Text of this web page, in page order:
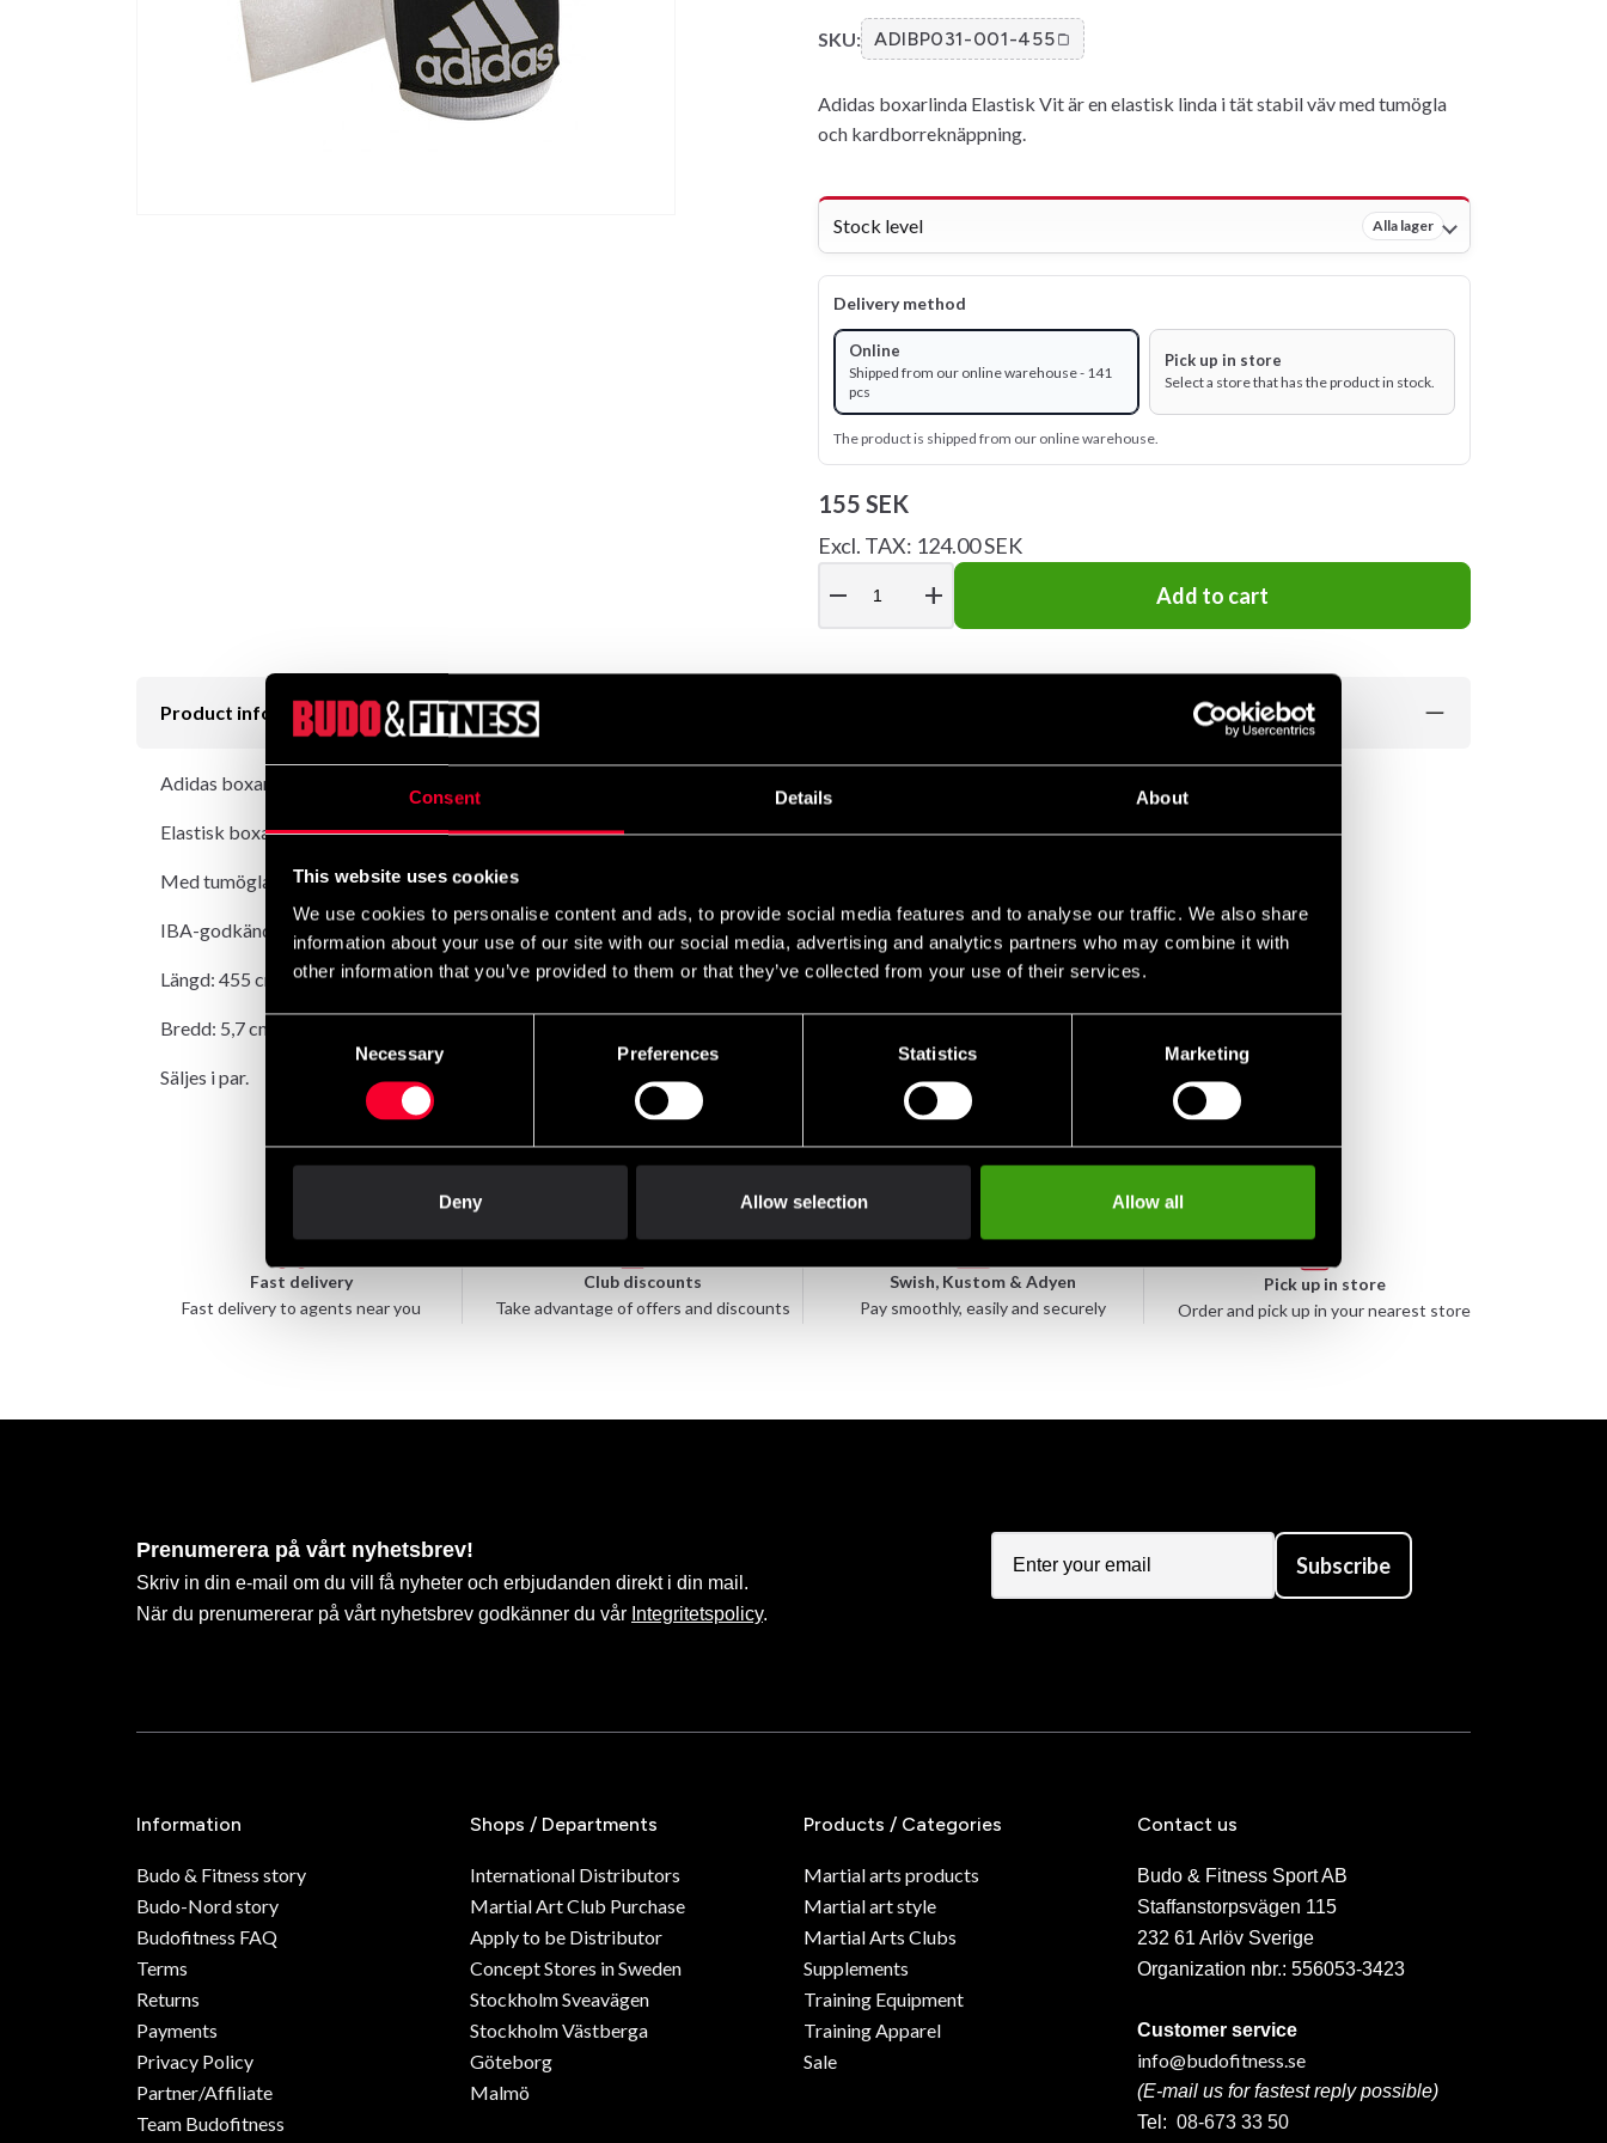
Consent Details About
This website uses cookies
We use cookies to personalise content and ads, to provide social media features and to analyse our traffic. We also share
information about your use of our site with our social media, advertising and analytics partners who may combine it with
other information that you’ve provided to them or that they’ve collected from your use of their services.
Consent
Necessary Preferences Statistics Marketing
Deny Allow selection Allow all
SKU: ADIBP031-001-455
Adidas boxarlinda Elastisk Vit är en elastisk linda i tät stabil väv med tumögla
och kardborreknäppning.
Stock level Alla lager
Delivery method
Online
Shipped from our online warehouse - 141
pcs
Pick up in store
Select a store that has the product in stock.
The product is shipped from our online warehouse.
155 SEK
Excl. TAX: 124.00 SEK
remove add Add to cart
Product information
Adidas boxarlinda Elastisk Vit är en elastisk linda i tät stabil väv med tumögla och kardborreknäppning.
Elastisk boxarlinda i polycotton.
Med tumögla.
IBA-godkända.
Längd: 455 cm.
Bredd: 5,7 cm.
Säljes i par.
Fast delivery
Fast delivery to agents near you
Club discounts
Take advantage of offers and discounts
Swish, Kustom & Adyen
Pay smoothly, easily and securely
Pick up in store
Order and pick up in your nearest store
Prenumerera på vårt nyhetsbrev!
Skriv in din e-mail om du vill få nyheter och erbjudanden direkt i din mail.
När du prenumererar på vårt nyhetsbrev godkänner du vår Integritetspolicy.
Subscribe
Information
Budo & Fitness story
Budo-Nord story
Budofitness FAQ
Terms
Returns
Payments
Privacy Policy
Partner/Affiliate
Team Budofitness
Shops / Departments
International Distributors
Martial Art Club Purchase
Apply to be Distributor
Concept Stores in Sweden
Stockholm Sveavägen
Stockholm Västberga
Göteborg
Malmö
Products / Categories
Martial arts products
Martial art style
Martial Arts Clubs
Supplements
Training Equipment
Training Apparel
Sale
Contact us
Budo & Fitness Sport AB
Staffanstorpsvägen 115
232 61 Arlöv Sverige
Organization nbr.: 556053-3423
Customer service
info@budofitness.se
(E-mail us for fastest reply possible)
Tel: 08-673 33 50